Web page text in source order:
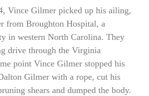
Vince Gilmer picked up his ailing,
from Broughton Hospital, a
in western North Carolina. They
drive through the Virginia
point Vince Gilmer stopped his
Gilmer with a rope, cut his
shears and dumped the body.